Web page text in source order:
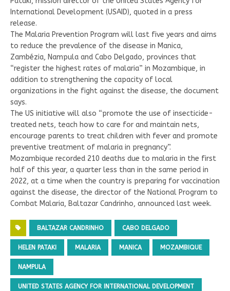
International Development (USAID), quoted in a press
release.
The Malaria Prevention Program will last five years and aims
to reduce the prevalence of the disease in Manica,
Zambézia, Nampula and Cabo Delgado, provinces that
“register the highest rates of malaria” in Mozambique, in
addition to strengthening the capacity of local
organizations in the fight against the disease, the document
says.
The US initiative will also “promote the use of insecticide-
treated nets, teach how to care for and maintain nets,
encourage parents to treat children with fever and promote
preventive treatment of malaria in pregnancy”.
Mozambique recorded 210 deaths due to malaria in the first
half of this year, a quarter less than in the same period in
2022, at a time when the country is preparing for vaccination
against the disease, the director of the National Program to
Combat Malaria, Baltazar Candrinho, announced last week.
BALTAZAR CANDRINHO CABO DELGADO
HELEN PATAKI MALARIA MANICA MOZAMBIQUE
NAMPULA
UNITED STATES AGENCY FOR INTERNATIONAL DEVELOPMENT